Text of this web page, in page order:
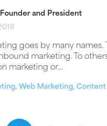
Founder and President
goes by many names.
marketing. To
marketing or…
, Web Marketing, Content